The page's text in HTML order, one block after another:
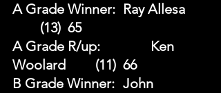
A Grade Winner: 	Ray Allesa
	(13)  65
A Grade R/up:		Ken
Woolard 	(11)  66
B Grade Winner: 	John